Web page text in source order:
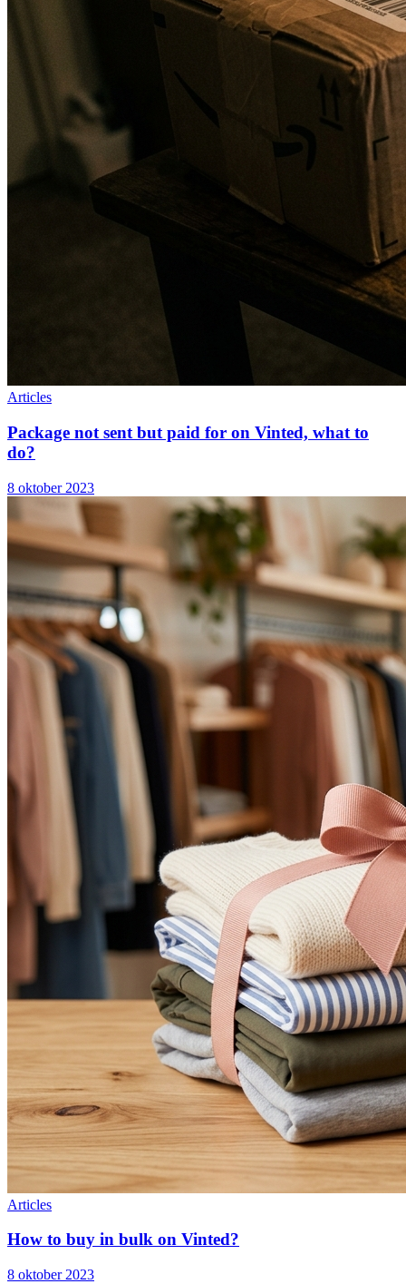
Articles
Package not sent but paid for on Vinted, what to
do?
8 oktober 2023
Articles
How to buy in bulk on Vinted?
8 oktober 2023